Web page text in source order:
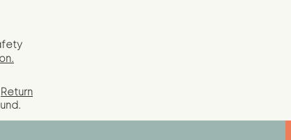
Return